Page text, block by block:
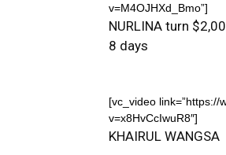
v=M4OJHXd_Bmo”]
NURLINA turn
8 days
[vc_video link=”https://
v=x8HvCcIwuR8″]
KHAIRUL WANGSA